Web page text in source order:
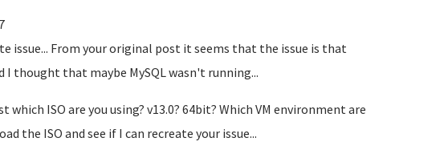
issue... From your original post it seems that the issue is that
I thought that maybe MySQL wasn't running...
ISO are you using? v13.0? 64bit? Which VM environment are
the ISO and see if I can recreate your issue...